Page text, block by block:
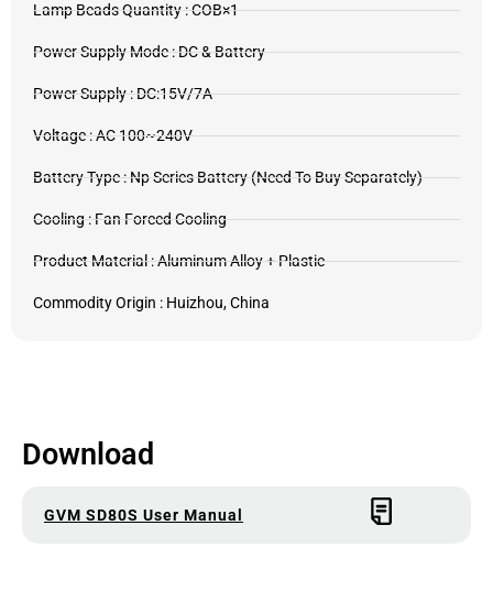
Lamp Beads Quantity : COB×1
Power Supply Mode : DC & Battery
Power Supply : DC:15V/7A
Voltage : AC 100~240V
Battery Type : Np Series Battery (Need To Buy Separately)
Cooling : Fan Forced Cooling
Product Material : Aluminum Alloy + Plastic
Commodity Origin : Huizhou, China
Download
GVM SD80S User Manual